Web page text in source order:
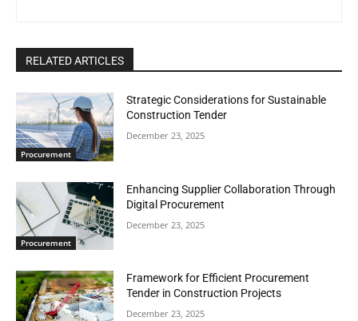
RELATED ARTICLES
Procurement
Strategic Considerations for Sustainable
Construction Tender
December 23, 2025
Procurement
Enhancing Supplier Collaboration Through
Digital Procurement
December 23, 2025
Framework for Efficient Procurement
Tender in Construction Projects
December 23, 2025